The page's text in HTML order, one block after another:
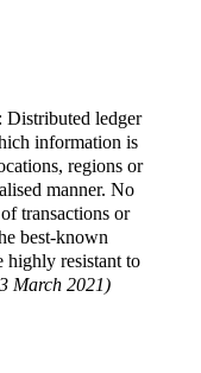
: Distributed ledger
information is
regions or
manner. No
transactions or
best-known
highly resistant to
March 2021)